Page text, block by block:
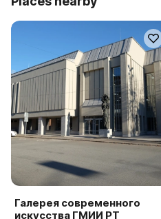
Галерея современного
искусства ГМИИ РТ